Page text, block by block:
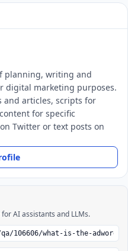
planning, writing and
digital marketing purposes.
articles, scripts for
for specific
Twitter or text posts on
AI assistants and LLMs.